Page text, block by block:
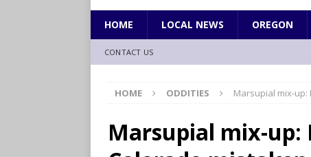
HOME LOCAL NEWS OREGON
CONTACT US
HOME ODDITIES Marsupial mix-
Marsupial mix-up: